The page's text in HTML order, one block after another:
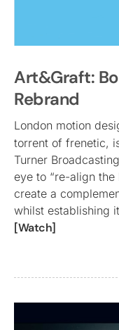
Art&Graft:
Rebrand
London motion
torrent of frenetic,
Turner
eye to “re-align
create a
whilst establishing
[Watch]